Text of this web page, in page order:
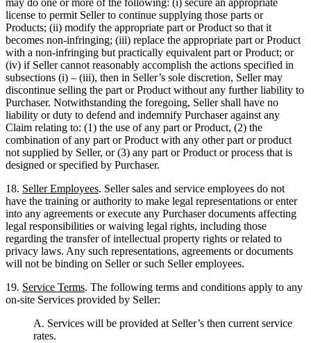
may do one or more of the following: (i) secure an appropriate
license to permit Seller to continue supplying those parts or
Products; (ii) modify the appropriate part or Product so that it
becomes non-infringing; (iii) replace the appropriate part or Product
with a non-infringing but practically equivalent part or Product; or
(iv) if Seller cannot reasonably accomplish the actions specified in
subsections (i) – (iii), then in Seller’s sole discretion, Seller may
discontinue selling the part or Product without any further liability to
Purchaser. Notwithstanding the foregoing, Seller shall have no
liability or duty to defend and indemnify Purchaser against any
Claim relating to: (1) the use of any part or Product, (2) the
combination of any part or Product with any other part or product
not supplied by Seller, or (3) any part or Product or process that is
designed or specified by Purchaser.
18. Seller Employees. Seller sales and service employees do not
have the training or authority to make legal representations or enter
into any agreements or execute any Purchaser documents affecting
legal responsibilities or waiving legal rights, including those
regarding the transfer of intellectual property rights or related to
privacy laws. Any such representations, agreements or documents
will not be binding on Seller or such Seller employees.
19. Service Terms. The following terms and conditions apply to any
on-site Services provided by Seller:
A. Services will be provided at Seller’s then current service
rates.